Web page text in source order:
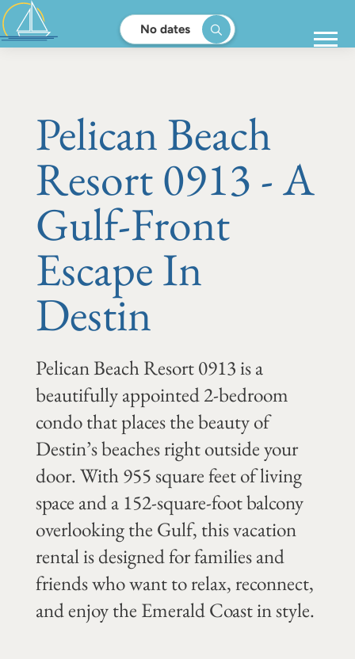
No dates
Pelican Beach
Resort 0913 - A
Gulf-Front
Escape In
Destin
Pelican Beach Resort 0913 is a
beautifully appointed 2-bedroom
condo that places the beauty of
Destin’s beaches right outside your
door. With 955 square feet of living
space and a 152-square-foot balcony
overlooking the Gulf, this vacation
rental is designed for families and
friends who want to relax, reconnect,
and enjoy the Emerald Coast in style.